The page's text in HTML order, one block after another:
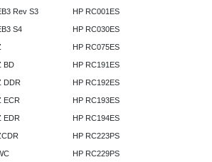
Rev S3
S4
BD
DDR
ECR
EDR
HP RC001ES
HP RC030ES
HP RC075ES
HP RC191ES
HP RC192ES
HP RC193ES
HP RC194ES
HP RC223PS
HP RC229PS